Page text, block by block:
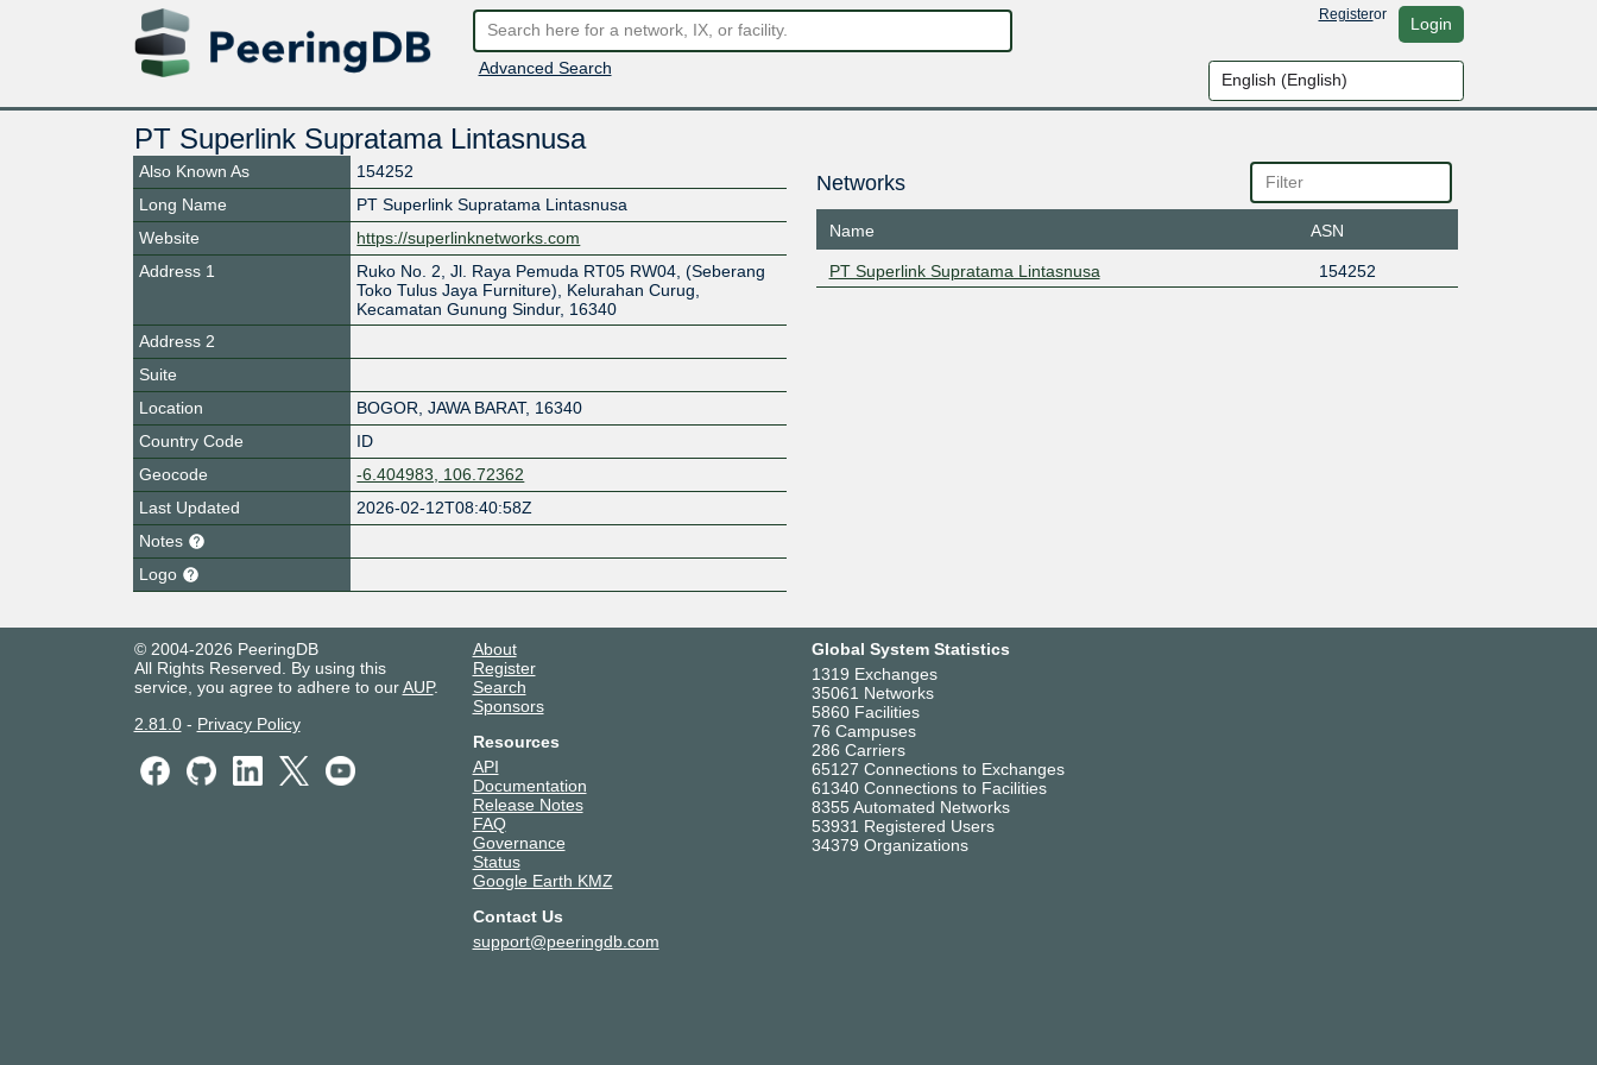
Advanced Search
Registeror Login
PT Superlink Supratama Lintasnusa
Also Known As
154252
Long Name
PT Superlink Supratama Lintasnusa
Website
https://superlinknetworks.com
Address 1
Ruko No. 2, Jl. Raya Pemuda RT05 RW04, (Seberang
Toko Tulus Jaya Furniture), Kelurahan Curug,
Kecamatan Gunung Sindur, 16340
Address 2
Suite
Location
BOGOR JAWA BARAT, 16340
Country Code
ID
Geocode
-6.404983, 106.72362
Last Updated
2026-02-12T08:40:58Z
Notes
Logo
Networks
Name ASN
PT Superlink Supratama Lintasnusa 154252
© 2004-2026 PeeringDB
All Rights Reserved. By using this
service, you agree to adhere to ourAUP.
2.81.0- Privacy Policy
About
Register
Search
Sponsors
Resources
API
Documentation
Release Notes
FAQ
Governance
Status
Google Earth KMZ
Contact Us
support@peeringdb.com
Global System Statistics
1319 Exchanges
35061 Networks
5860 Facilities
76 Campuses
286 Carriers
65127 Connections to Exchanges
61340 Connections to Facilities
8355 Automated Networks
53931 Registered Users
34379 Organizations